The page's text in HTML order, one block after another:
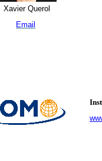
Xavier Querol
Email